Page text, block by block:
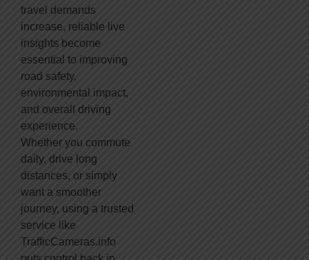
travel demands
increase, reliable live
insights become
essential to improving
road safety,
environmental impact,
and overall driving
experience.
Whether you commute
daily, drive long
distances, or simply
want a smoother
journey, using a trusted
service like
TrafficCameras.info